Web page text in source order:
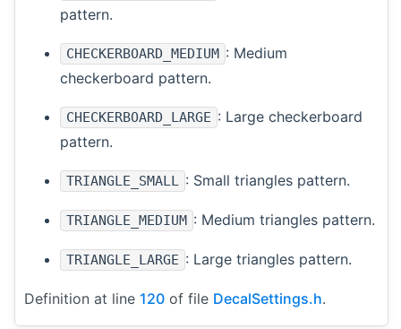
pattern.
CHECKERBOARD_MEDIUM : Medium
checkerboard pattern.
CHECKERBOARD_LARGE : Large checkerboard
pattern.
TRIANGLE_SMALL : Small triangles pattern.
TRIANGLE_MEDIUM : Medium triangles pattern.
TRIANGLE_LARGE : Large triangles pattern.
Definition at line 120 of file DecalSettings.h.